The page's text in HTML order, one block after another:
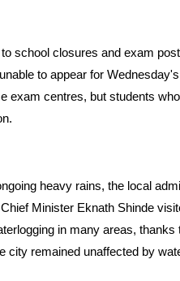
to school closures and exam
to appear for
exam centres, but students
heavy rains, the local
Minister Eknath Shinde
in many areas,
city remained unaffected by